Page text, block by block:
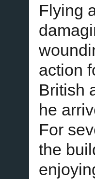
Flying
action
British
he
For
the